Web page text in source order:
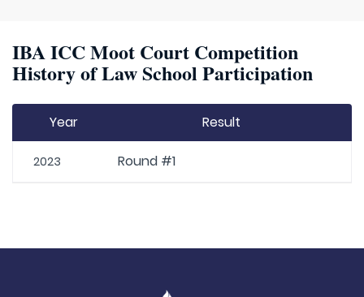
IBA ICC Moot Court Competition
History of Law School Participation
Year Result
2023 Round #1